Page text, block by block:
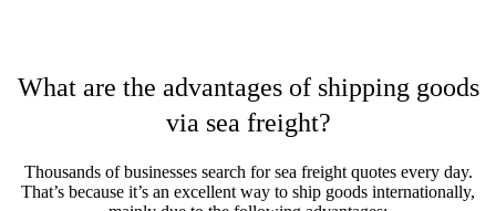
What are the advantages of shipping goods
via sea freight?
Thousands of businesses search for sea freight quotes every day.
That’s because it’s an excellent way to ship goods internationally,